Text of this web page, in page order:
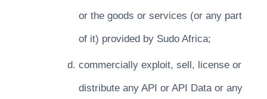
or the goods or services (or any part
of it) provided by Sudo Africa;
commercially exploit, sell, license or
distribute any API or API Data or any